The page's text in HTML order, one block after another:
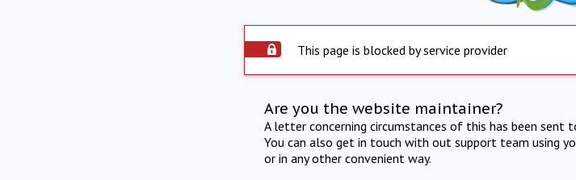
This page is blocked by service provider
Are you the website maintainer?
A letter concerning circumstances of this has been
You can also get in touch with out support team using
or in any other convenient way.